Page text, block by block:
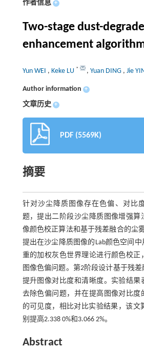
作者信息 +
Two-stage dust-
enhancement
Yun WEI , Keke LU * , Yuan DING , Jie
Author information +
文章历史 +
PDF (5569K)
摘要
针对沙尘降质图像存在色偏、对比
题，提出二阶段沙尘降质图像增强算
像颜色校正算法和基于残差融合的尘
提出在沙尘降质图像的Lab颜色空间
重的加权灰色世界理论进行颜色校正
图像色偏问题。第2阶段设计基于残
提升图像对比度和清晰度。实验结果
去除色偏问题，并在提高图像对比度
的可见度，相比对比实验结果，该文
别提高2.338 0%和3.066 2%。
Abstract